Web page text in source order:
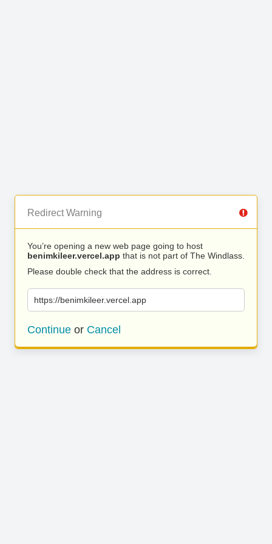
Redirect Warning
You’re opening a new web page going to host
benimkileer.vercel.app that is not part of The Windlass.
Please double check that the address is correct.
https://benimkileer.vercel.app
Continue or Cancel